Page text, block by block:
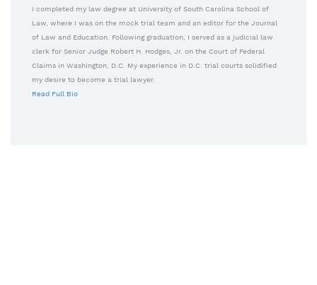
I completed my law degree at University of South Carolina School of
Law, where I was on the mock trial team and an editor for the Journal
of Law and Education. Following graduation, I served as a judicial law
clerk for Senior Judge Robert H. Hodges, Jr. on the Court of Federal
Claims in Washington, D.C. My experience in D.C. trial courts solidified
my desire to become a trial lawyer.
Read Full Bio